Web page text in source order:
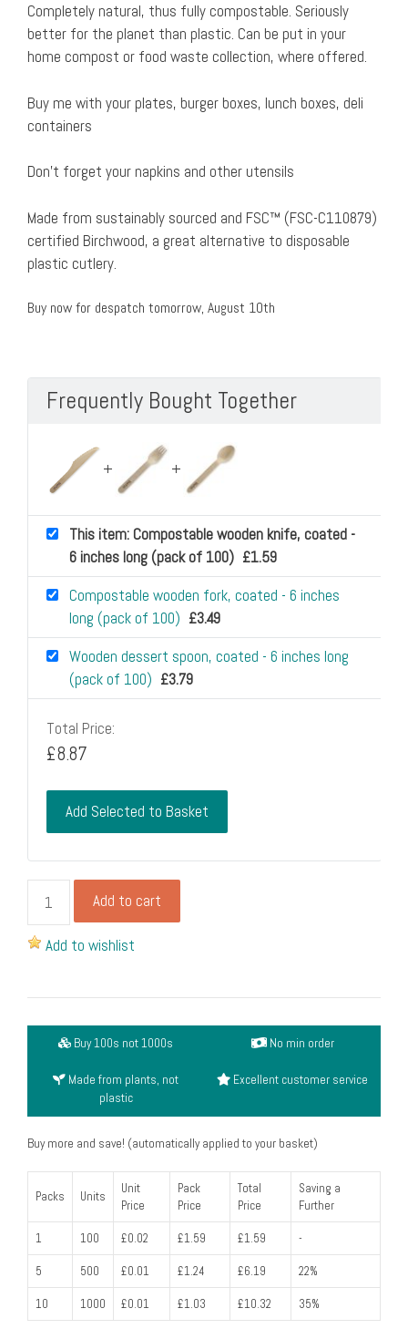
Completely natural, thus fully compostable. Seriously
better for the planet than plastic. Can be put in your
home compost or food waste collection, where offered.
Buy me with your plates, burger boxes, lunch boxes, deli
containers
Don’t forget your napkins and other utensils
Made from sustainably sourced and FSC™ (FSC-C110879)
certified Birchwood, a great alternative to disposable
plastic cutlery.
Buy now for despatch tomorrow, August 10th
Frequently Bought Together
This item: Compostable wooden knife, coated -
6 inches long (pack of 100) £1.59
Compostable wooden fork, coated - 6 inches
long (pack of 100) £3.49
Wooden dessert spoon, coated - 6 inches long
(pack of 100) £3.79
Total Price:
£8.87
Add Selected to Basket
wooden
knife,
6
inches
(pack
100)
quantity
Add to cart
Add to wishlist
Buy 100s not 1000s No min order
Made from plants, not
plastic
Excellent customer service
Buy more and save! (automatically applied to your basket)
Packs Units
Unit
Price
Pack
Price
Total
Price
Saving a
Further
1 100 £0.02 £1.59 £1.59 -
5 500 £0.01 £1.24 £6.19 22%
10 1000 £0.01 £1.03 £10.32 35%